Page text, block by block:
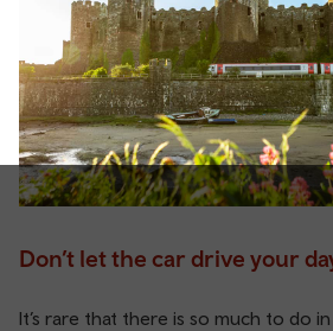
Don’t let the car drive your
It’s rare that there is so much to do